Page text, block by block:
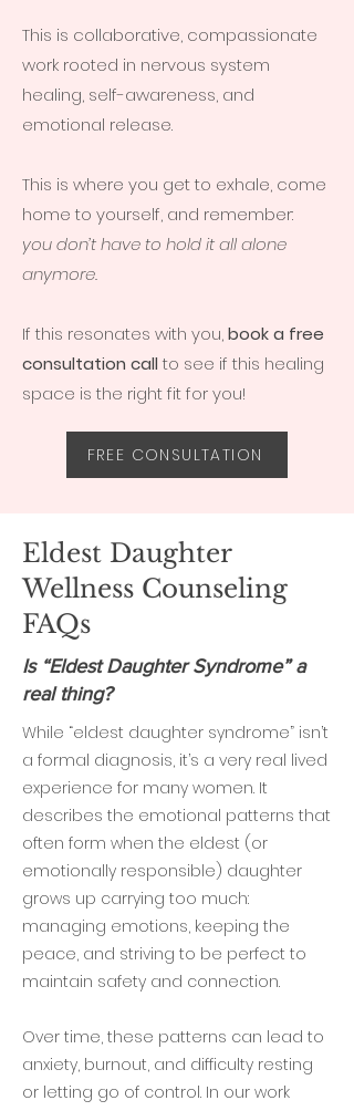
This is collaborative, compassionate
work rooted in nervous system
healing, self-awareness, and
emotional release.
This is where you get to exhale, come
home to yourself, and remember:
you don’t have to hold it all alone
anymore.
If this resonates with you,book a free
consultation call to see if this healing
space is the right fit for you!
FREE CONSULTATION
Eldest Daughter
Wellness Counseling
FAQs
Is “Eldest Daughter Syndrome” a
real thing?
While “eldest daughter syndrome” isn’t
a formal diagnosis, it’s a very real lived
experience for many women. It
describes the emotional patterns that
often form when the eldest (or
emotionally responsible) daughter
grows up carrying too much:
managing emotions, keeping the
peace, and striving to be perfect to
maintain safety and connection.
Over time, these patterns can lead to
anxiety, burnout, and difficulty resting
or letting go of control. In our work